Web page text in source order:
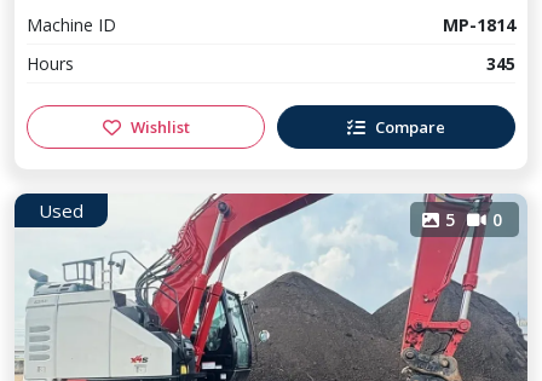
Machine ID
MP-1814
Hours
345
Wishlist Compare
Used 5 0